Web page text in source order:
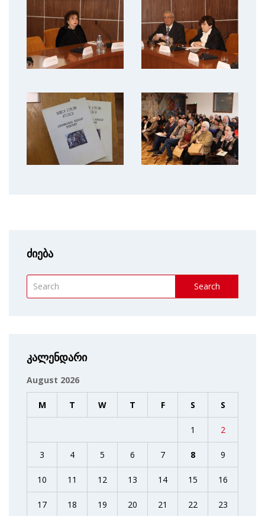
ძიება
Search
კალენდარი
August 2026
M T W T F S S
1 2
3 4 5 6 7 8 9
10 11 12 13 14 15 16
17 18 19 20 21 22 23